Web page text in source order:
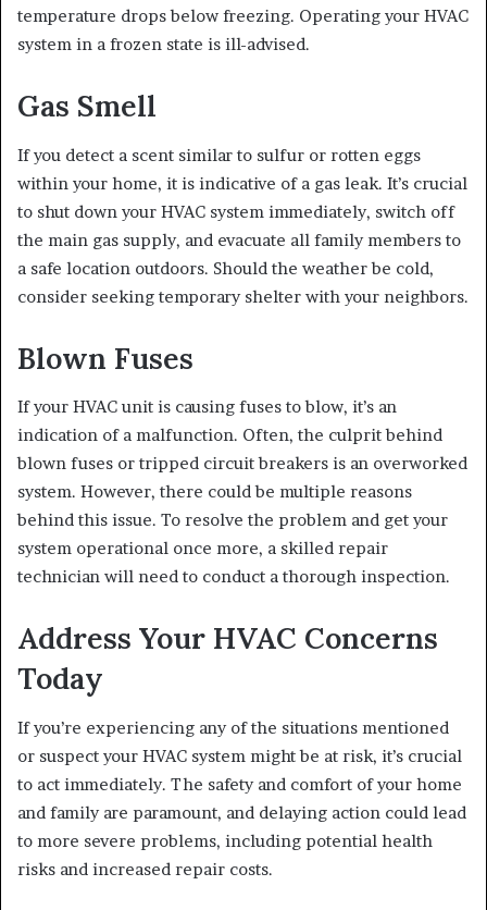
temperature drops below freezing. Operating your HVAC
system in a frozen state is ill-advised.
Gas Smell
If you detect a scent similar to sulfur or rotten eggs
within your home, it is indicative of a gas leak. It’s crucial
to shut down your HVAC system immediately, switch off
the main gas supply, and evacuate all family members to
a safe location outdoors. Should the weather be cold,
consider seeking temporary shelter with your neighbors.
Blown Fuses
If your HVAC unit is causing fuses to blow, it’s an
indication of a malfunction. Often, the culprit behind
blown fuses or tripped circuit breakers is an overworked
system. However, there could be multiple reasons
behind this issue. To resolve the problem and get your
system operational once more, a skilled repair
technician will need to conduct a thorough inspection.
Address Your HVAC Concerns
Today
If you’re experiencing any of the situations mentioned
or suspect your HVAC system might be at risk, it’s crucial
to act immediately. The safety and comfort of your home
and family are paramount, and delaying action could lead
to more severe problems, including potential health
risks and increased repair costs.